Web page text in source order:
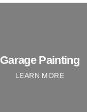
Garage Painting
LEARN MORE